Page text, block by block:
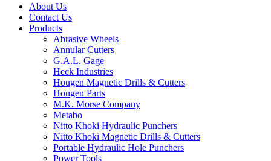
About Us
Contact Us
Products
Abrasive Wheels
Annular Cutters
G.A.L. Gage
Heck Industries
Hougen Magnetic Drills & Cutters
Hougen Parts
M.K. Morse Company
Metabo
Nitto Khoki Hydraulic Punchers
Nitto Khoki Magnetic Drills & Cutters
Portable Hydraulic Hole Punchers
Power Tools